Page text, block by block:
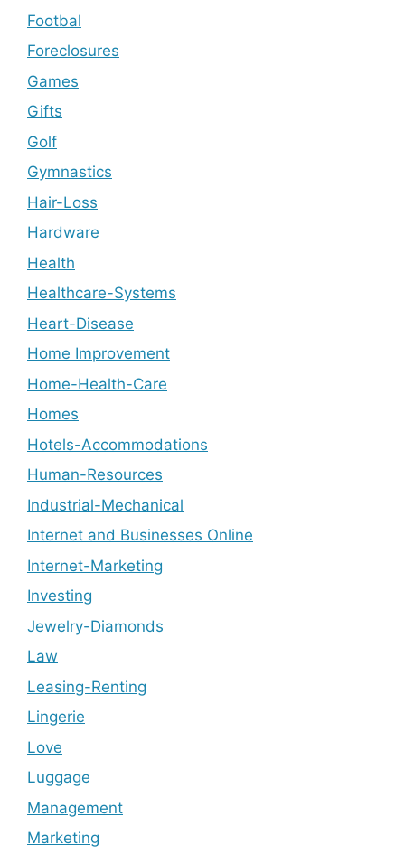
Footbal
Foreclosures
Games
Gifts
Golf
Gymnastics
Hair-Loss
Hardware
Health
Healthcare-Systems
Heart-Disease
Home Improvement
Home-Health-Care
Homes
Hotels-Accommodations
Human-Resources
Industrial-Mechanical
Internet and Businesses Online
Internet-Marketing
Investing
Jewelry-Diamonds
Law
Leasing-Renting
Lingerie
Love
Luggage
Management
Marketing